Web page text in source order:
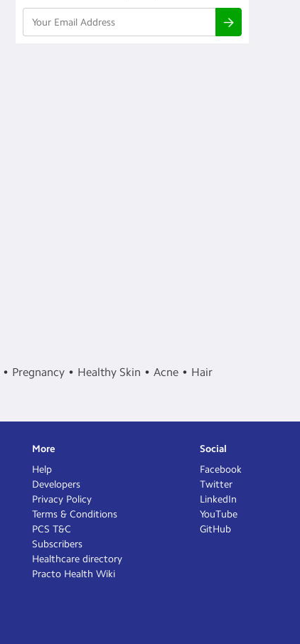
Pregnancy Healthy Skin Acne
Hair
More
Help
Developers
Privacy Policy
Terms & Conditions
PCS T&C
Subscribers
Healthcare directory
Practo Health Wiki
Social
Facebook
Twitter
LinkedIn
YouTube
GitHub